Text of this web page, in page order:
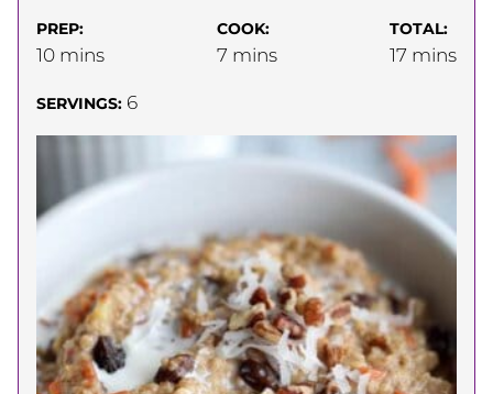
PREP:
10minutes
mins
COOK:
7 minutes
mins
TOTAL:
17 minutes
mins
SERVINGS: 6